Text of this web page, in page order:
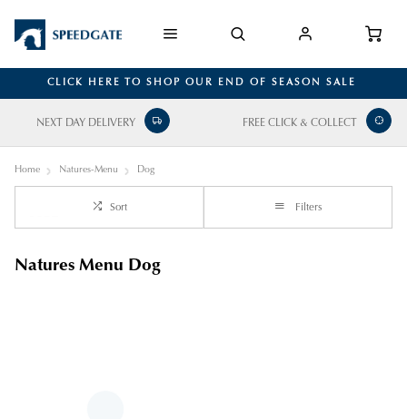
CLICK HERE TO SHOP OUR END OF SEASON SALE
NEXT DAY DELIVERY FREE CLICK & COLLECT
Home Natures-Menu Dog
Sort Filters
Natures Menu Dog